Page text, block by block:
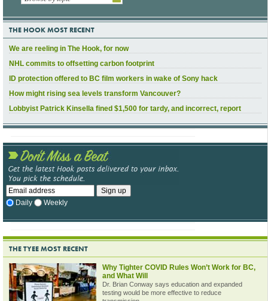
THE HOOK MOST RECENT
We are reeling in The Hook, for now
NHL commits to offsetting carbon footprint
ID protection offered to BC film workers in wake of Sony hack
How might rising sea levels transform Vancouver?
Lobbyist Patrick Kinsella fined $1,500 for tardy, and incorrect, report
Daily Weekly
THE TYEE MOST RECENT
Why Tighter COVID Rules Won’t Work for BC,
and What Will
Dr. Brian Conway says education and expanded
testing would be more effective to reduce